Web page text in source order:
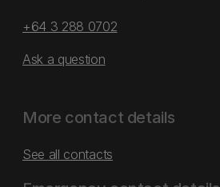
+64 3 288 0702
Ask a question
More contact details
See all contacts